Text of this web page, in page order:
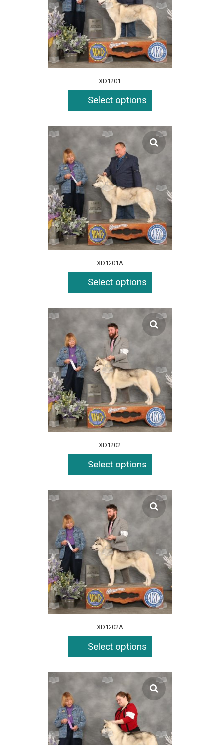
XD1201
Select options
XD1201A
Select options
XD1202
Select options
XD1202A
Select options